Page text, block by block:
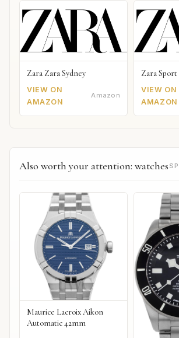
Zara Zara Sydney
VIEW ON
AMAZON
Amazon
Zara Sport
VIEW ON
AMAZON
Also worth your attention: watches
Maurice Lacroix Aikon
Automatic 42mm